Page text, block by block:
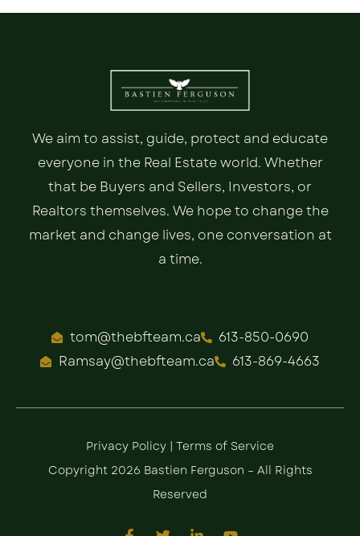
We aim to assist, guide, protect and educate
everyone in the Real Estate world. Whether
that be Buyers and Sellers, Investors, or
Realtors themselves. We hope to change the
market and change lives, one conversation at
a time.
tom@thebfteam.ca
613-850-0690
Ramsay@thebfteam.ca
613-869-4663
Privacy Policy | Terms of Service
Copyright 2026 Bastien Ferguson – All Rights
Reserved